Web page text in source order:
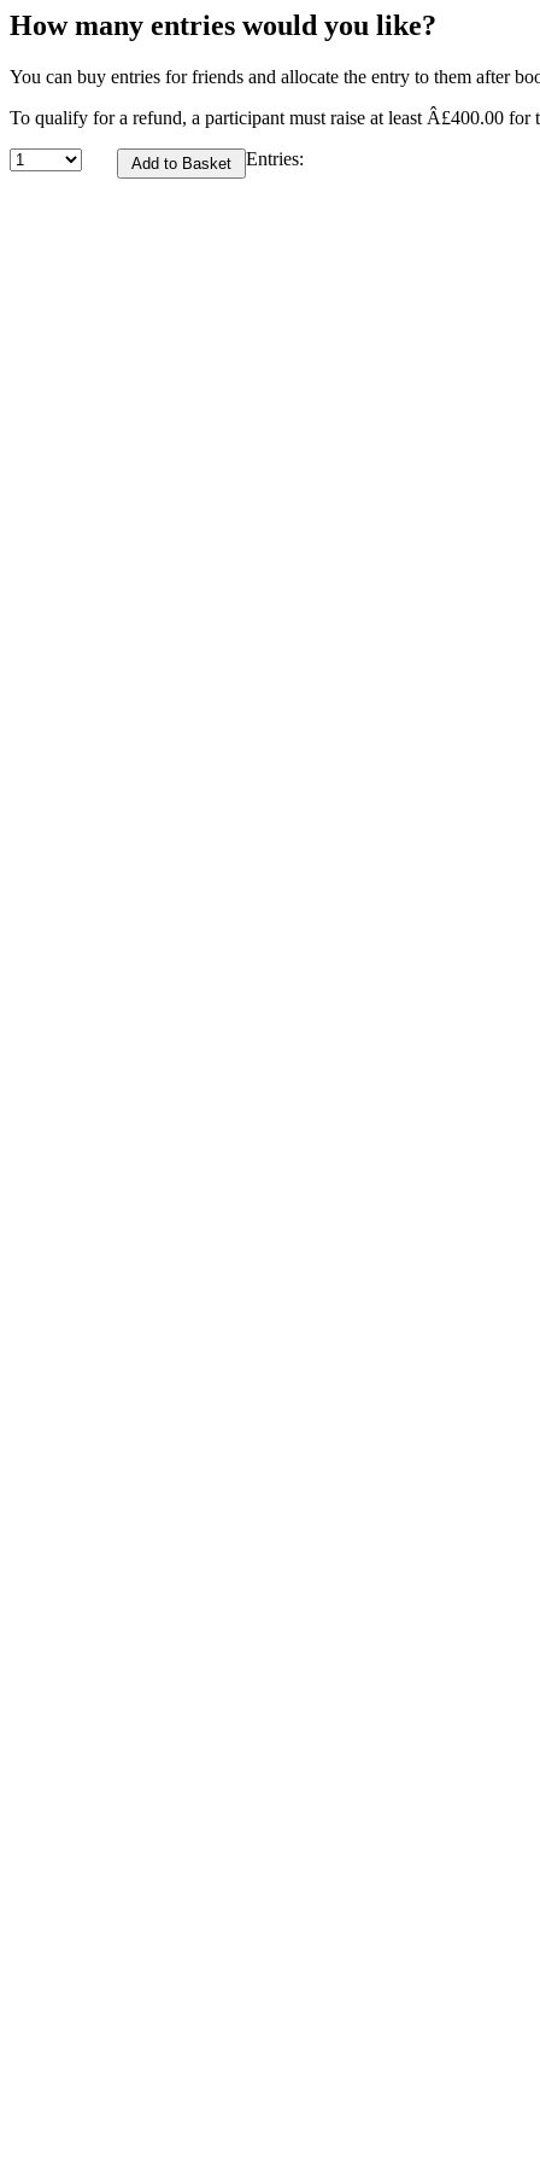
How many entries would you like?
You can buy entries for friends and allocate the entry to them after
To qualify for a refund, a participant must raise at least Â£400.00 for
Entries: